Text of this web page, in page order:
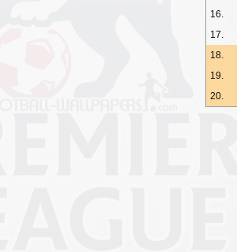
16.
17.
18.
19.
20.